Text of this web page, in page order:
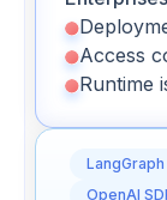
Access
Runtime
LangGraph
OpenAI